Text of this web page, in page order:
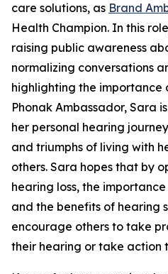
care solutions, as Brand
Health Champion. In this
raising public awareness
normalizing conversations
highlighting the importance
Phonak Ambassador, Sara
her personal hearing
and triumphs of living with
others. Sara hopes that by
hearing loss, the
and the benefits of hearing
encourage others to take
their hearing or take action